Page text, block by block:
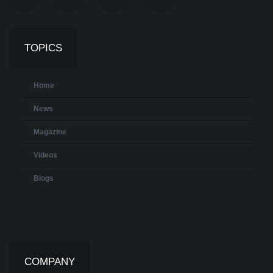
TOPICS
Home
News
Magazine
Videos
Blogs
COMPANY